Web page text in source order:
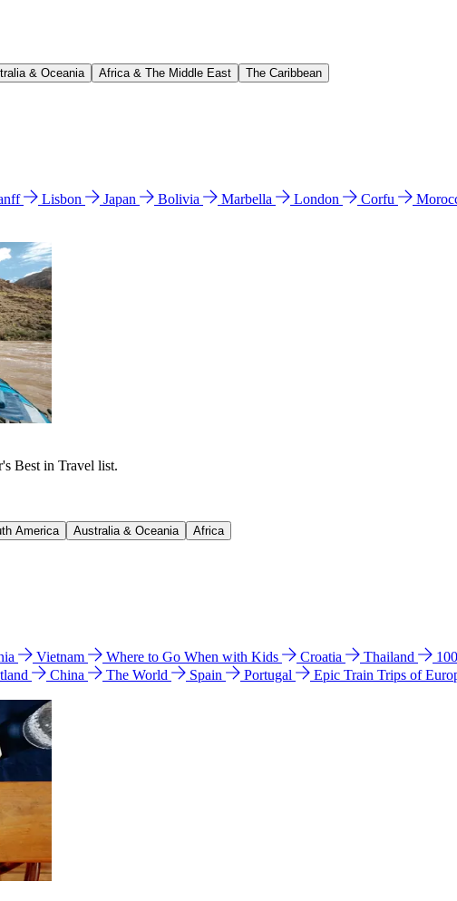
& Oceania Africa & The Middle East The Caribbean
Lisbon Japan Bolivia Marbella London Corfu
Best in Travel list.
America Australia & Oceania Africa
Vietnam Where to Go When with Kids Croatia Thailand
China The World Spain Portugal Epic Train Trips of